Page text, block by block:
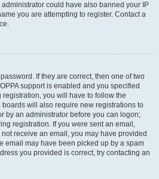
could have also banned your IP
you are attempting to register. Contact a
If they are correct, then one of two
support is enabled and you specified
you will have to follow the
will also require new registrations to
by an administrator before you can logon;
registration. If you were sent an email,
receive an email, you may have provided
email may have been picked up by a spam
you provided is correct, try contacting an